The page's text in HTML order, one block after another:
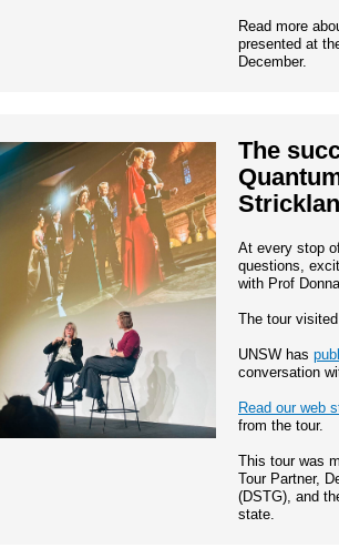
Read more
presented at
December.
The
At every stop
questions,
with Prof
The tour
UNSW has
conversation
Read our web
from the tour.
This tour was
Tour Partner,
(DSTG), and
state.